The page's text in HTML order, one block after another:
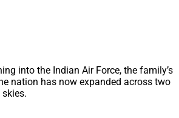
into the Indian Air Force, the family’s
nation has now expanded across two